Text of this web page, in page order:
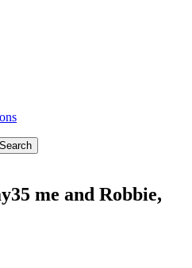
me and Robbie,